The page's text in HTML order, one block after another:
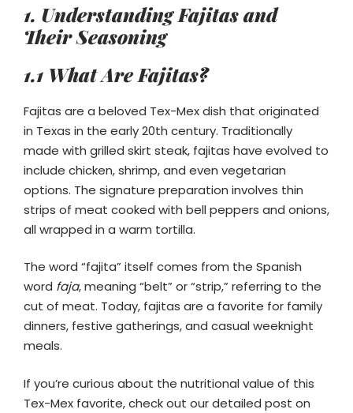
1. Understanding Fajitas and
Their Seasoning
1.1 What Are Fajitas?
Fajitas are a beloved Tex-Mex dish that originated
in Texas in the early 20th century. Traditionally
made with grilled skirt steak, fajitas have evolved to
include chicken, shrimp, and even vegetarian
options. The signature preparation involves thin
strips of meat cooked with bell peppers and onions,
all wrapped in a warm tortilla.
The word “fajita” itself comes from the Spanish
word faja, meaning “belt” or “strip,” referring to the
cut of meat. Today, fajitas are a favorite for family
dinners, festive gatherings, and casual weeknight
meals.
If you’re curious about the nutritional value of this
Tex-Mex favorite, check out our detailed post on